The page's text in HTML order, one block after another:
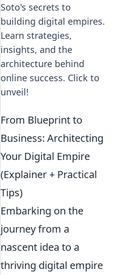
Soto's secrets to
building digital empires.
Learn strategies,
insights, and the
architecture behind
online success. Click to
unveil!
From Blueprint to
Business: Architecting
Your Digital Empire
(Explainer + Practical
Tips)
Embarking on the
journey from a
nascent idea to a
thriving digital empire